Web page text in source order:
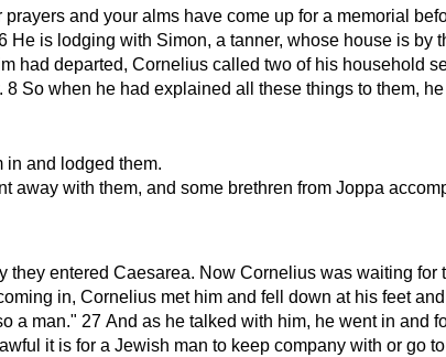
prayers and your alms have come up for a memorial
He is lodging with Simon, a tanner, whose house is by
had departed, Cornelius called two of his household
So when he had explained all these things to them,
in and lodged them.
away with them, and some brethren from Joppa
they entered Caesarea. Now Cornelius was waiting
in, Cornelius met him and fell down at his feet
a man.
27 And as he talked with him, he went in and
it is for a Jewish man to keep company with or go